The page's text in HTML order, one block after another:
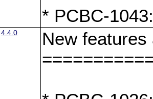
* PCBC-
4.4.0
New